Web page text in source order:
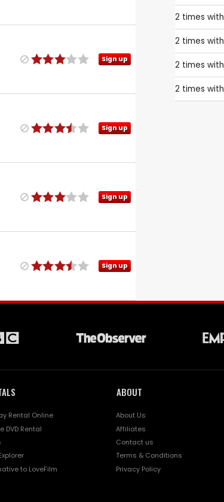
Sign up
Sign up
Sign up
Sign up
2 times with
2 times with
2 times with
2 times with
Rental Online
DVD Rental
to LoveFilm
ABOUT
About Us
Affiliates
Contact us
Terms & Conditions
Privacy Policy